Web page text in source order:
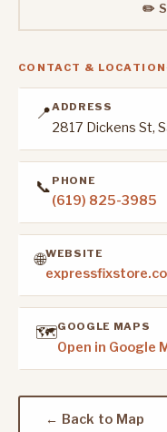
✏️
CONTACT & LOCATION
📍ADDRESS
2817 Dickens St,
📞 PHONE
(619) 825-3985
🌐WEBSITE
🗺️GOOGLE MAPS
Open in Google
← Back to Map